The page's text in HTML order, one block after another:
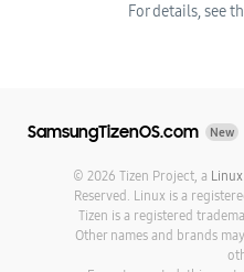
For details, see
SamsungTizenOS.com New
© 2026 Tizen Project, a
Reserved. Linux is a
Tizen is a registered
Other names and brands